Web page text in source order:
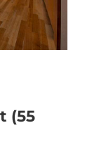
(55